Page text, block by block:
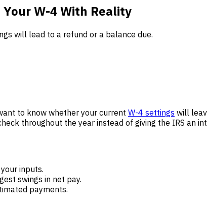
W-4 With Reality
will lead to a refund or a balance due.
to know whether your current W-4 settings will
throughout the year instead of giving the IRS an
inputs.
swings in net pay.
payments.